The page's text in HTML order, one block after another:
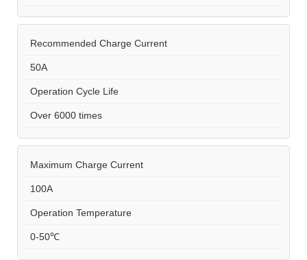
Recommended Charge Current
50A
Operation Cycle Life
Over 6000 times
Maximum Charge Current
100A
Operation Temperature
0-50℃